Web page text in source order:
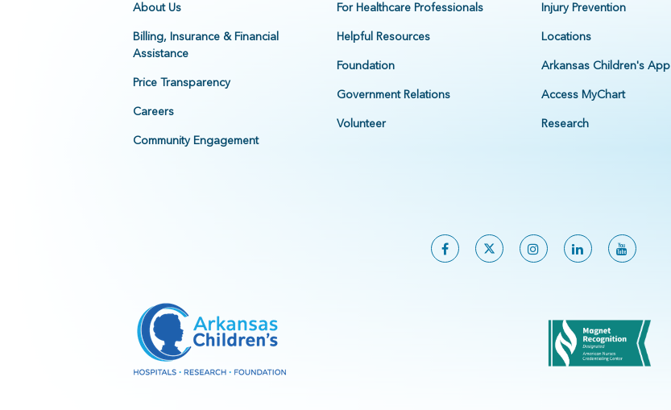
About Us
Billing, Insurance & Financial
Assistance
Price Transparency
Careers
Community Engagement
For Healthcare Professionals
Helpful Resources
Foundation
Government Relations
Volunteer
Injury Prevention
Locations
Arkansas Children's App
Access MyChart
Research